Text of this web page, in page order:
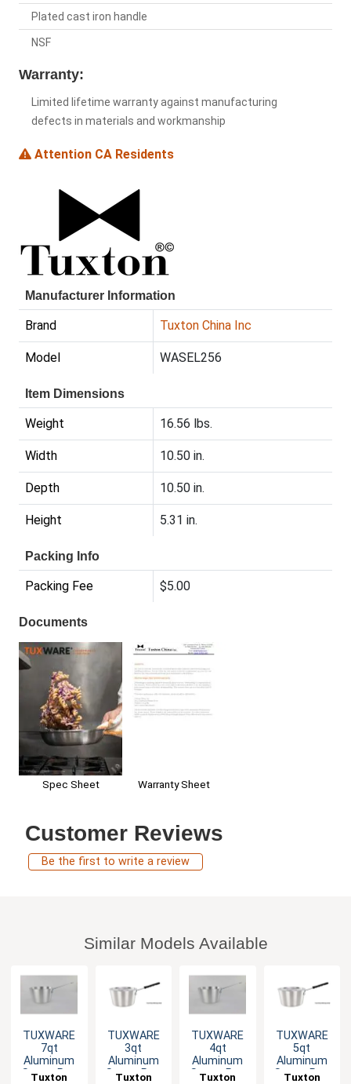
Plated cast iron handle
NSF
Warranty:
Limited lifetime warranty against manufacturing
defects in materials and workmanship
Attention CA Residents
Manufacturer Information
Brand Tuxton China Inc
Model WASEL256
Item Dimensions
Weight 16.56 lbs.
Width 10.50 in.
Depth 10.50 in.
Height 5.31 in.
Packing Info
Packing Fee $5.00
Documents
Spec Sheet Warranty Sheet
Customer Reviews
Be the first to write a review
Similar Models Available
TUXWARE
7qt
Aluminum
Sauce Pan
Tuxton
TUXWARE
3qt
Aluminum
Sauce Pan
Tuxton
TUXWARE
4qt
Aluminum
Sauce Pan
Tuxton
TUXWARE
5qt
Aluminum
Sauce Pan
Tuxton